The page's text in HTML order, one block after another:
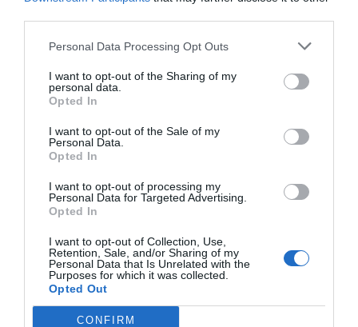
Personal Data Processing Opt Outs
I want to opt-out of the Sharing of my
personal data.
Opted In
I want to opt-out of the Sale of my
Personal Data.
Opted In
I want to opt-out of processing my
Personal Data for Targeted Advertising.
Opted In
I want to opt-out of Collection, Use,
Retention, Sale, and/or Sharing of my
Personal Data that Is Unrelated with the
Purposes for which it was collected.
Opted Out
CONFIRM